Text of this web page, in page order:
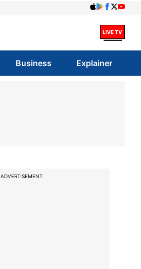
Business Explainer
ADVERTISEMENT